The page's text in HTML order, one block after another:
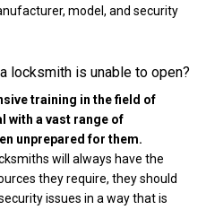
model, and security
locksmith is unable to open?
training in the field of
with a vast range of
unprepared for them.
will always have the
they require, they should
issues in a way that is